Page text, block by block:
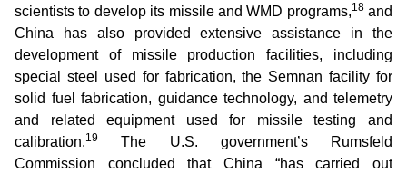
scientists to develop its missile and WMD programs,18and
China has also provided extensive assistance in the
development of missile production facilities, including
special steel used for fabrication, the Semnan facility for
solid fuel fabrication, guidance technology, and telemetry
and related equipment used for missile testing and
calibration.19
The U.S. government’s Rumsfeld
Commission concluded that China “has carried out